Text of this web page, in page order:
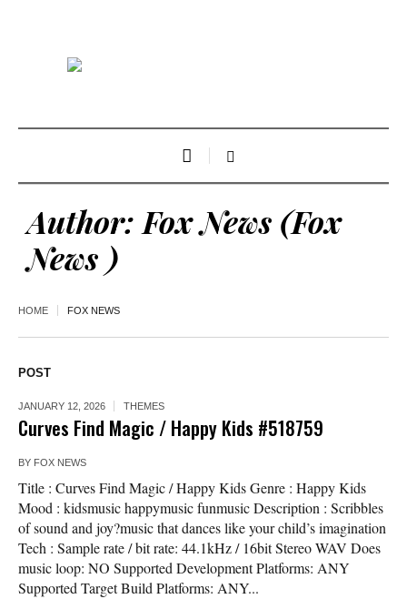
Author:Fox News (Fox
News )
HOME FOX NEWS
POST
JANUARY 12, 2026 THEMES
Curves Find Magic / Happy Kids #518759
BY FOX NEWS
Title : Curves Find Magic / Happy Kids Genre : Happy Kids
Mood : kidsmusic happymusic funmusic Description : Scribbles
of sound and joy?music that dances like your child’s imagination
Tech : Sample rate / bit rate: 44.1kHz / 16bit Stereo WAV Does
music loop: NO Supported Development Platforms: ANY
Supported Target Build Platforms: ANY...